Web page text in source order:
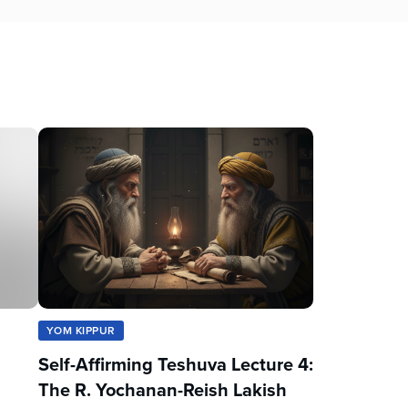
YOM KIPPUR
Self-Affirming Teshuva Lecture 4:
The R. Yochanan-Reish Lakish